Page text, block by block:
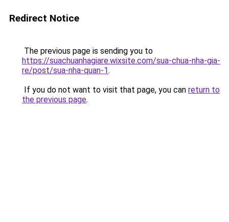
Redirect Notice
The previous page is sending you to
https://suachuanhagiare.wixsite.com/sua-chua-nha-gia-
re/post/sua-nha-quan-1.
If you do not want to visit that page, you can return to
the previous page.